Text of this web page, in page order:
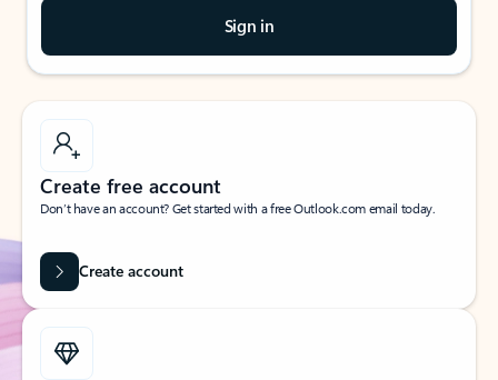
Sign in
Create free account
Don’t have an account? Get started with a free Outlook.com email today.
Create account